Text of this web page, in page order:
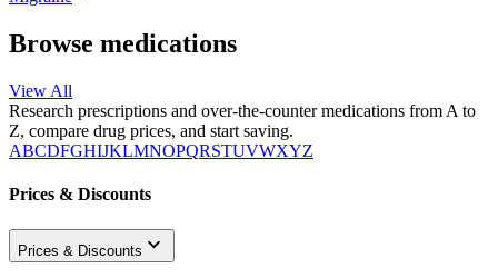
Browse medications
View All
Research prescriptions and over-the-counter medications from A to
Z, compare drug prices, and start saving.
ABCDFGHIJKLMNOPQRSTUVWXYZ
Prices & Discounts
Prices & Discounts